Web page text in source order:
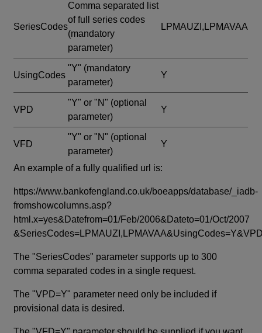
SeriesCodes
Comma separated list
of full series codes
(mandatory
parameter)
LPMAUZI,LPMAVAA
UsingCodes
"Y" (mandatory
parameter)
Y
VPD
"Y" or "N" (optional
parameter)
Y
VFD
"Y" or "N" (optional
parameter)
Y
An example of a fully qualified url is:
https://www.bankofengland.co.uk/boeapps/database/_iadb-
fromshowcolumns.asp?
html.x=yes&Datefrom=01/Feb/2006&Dateto=01/Oct/2007
The "SeriesCodes" parameter supports up to 300
comma separated codes in a single request.
The "VPD=Y" parameter need only be included if
provisional data is desired.